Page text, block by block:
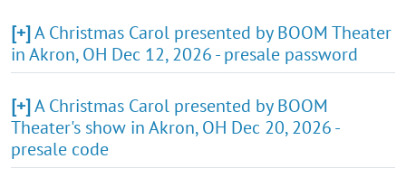
[+]A Christmas Carol presented by BOOM Theater
in Akron, OH Dec 12, 2026 - presale password
[+]A Christmas Carol presented by BOOM
Theater's show in Akron, OH Dec 20, 2026 -
presale code